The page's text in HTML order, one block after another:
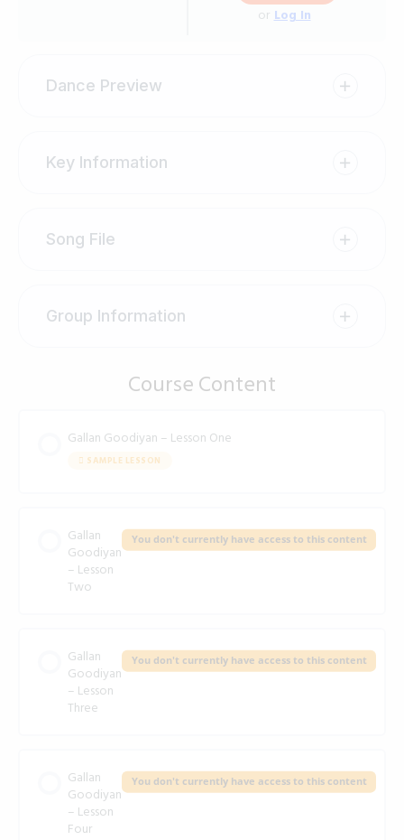
or Log In
Dance Preview
Key Information
Song File
Group Information
Course Content
Gallan Goodiyan – Lesson One
SAMPLE LESSON
Gallan
Goodiyan
– Lesson
Two
You don't currently have access to this content
Gallan
Goodiyan
– Lesson
Three
You don't currently have access to this content
Gallan
Goodiyan
– Lesson
Four
You don't currently have access to this content